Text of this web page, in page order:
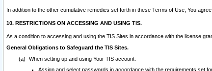
In addition to the other cumulative remedies set forth in these Terms of Use, You
10. RESTRICTIONS ON ACCESSING AND USING TIS.
As a condition to accessing and using the TIS Sites in accordance with the license
General Obligations to Safeguard the TIS Sites.
When setting up and using Your TIS account:
Assign and select passwords in accordance with the requirements set